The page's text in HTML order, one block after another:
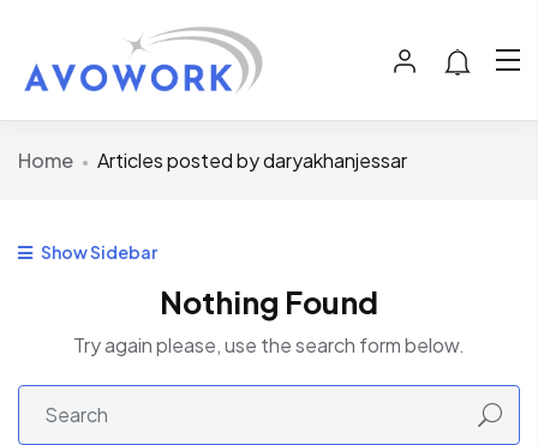
Home Articles posted by daryakhanjessar
Show Sidebar
Nothing Found
Try again please, use the search form below.